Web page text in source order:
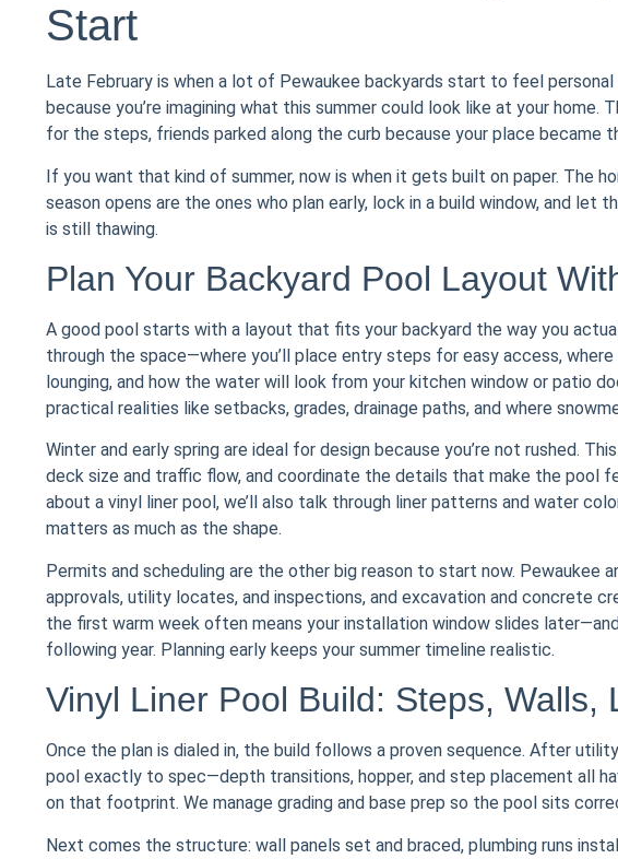
Start
Late February is when a lot of Pewaukee backyards start to feel
because you’re imagining what this summer could look like at your home.
for the steps, friends parked along the curb because your place became
If you want that kind of summer, now is when it gets built on paper. The
season opens are the ones who plan early, lock in a build window, and let
is still thawing.
Plan Your Backyard Pool Layout
A good pool starts with a layout that fits your backyard the way you
through the space—where you’ll place entry steps for easy access,
lounging, and how the water will look from your kitchen window or patio
practical realities like setbacks, grades, drainage paths, and where
Winter and early spring are ideal for design because you’re not rushed.
deck size and traffic flow, and coordinate the details that make the pool
about a vinyl liner pool, we’ll also talk through liner patterns and water
matters as much as the shape.
Permits and scheduling are the other big reason to start now. Pewaukee
approvals, utility locates, and inspections, and excavation and concrete
the first warm week often means your installation window slides
following year. Planning early keeps your summer timeline realistic.
Vinyl Liner Pool Build: Steps, Walls,
Once the plan is dialed in, the build follows a proven sequence. After
pool exactly to spec—depth transitions, hopper, and step placement all
on that footprint. We manage grading and base prep so the pool sits
Next comes the structure: wall panels set and braced, plumbing runs